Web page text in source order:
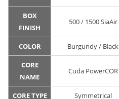
BOX
FINISH
500 / 1500 SiaAir
COLOR Burgundy / Black
CORE
NAME
Cuda PowerCOR
CORE TYPE Symmetrical